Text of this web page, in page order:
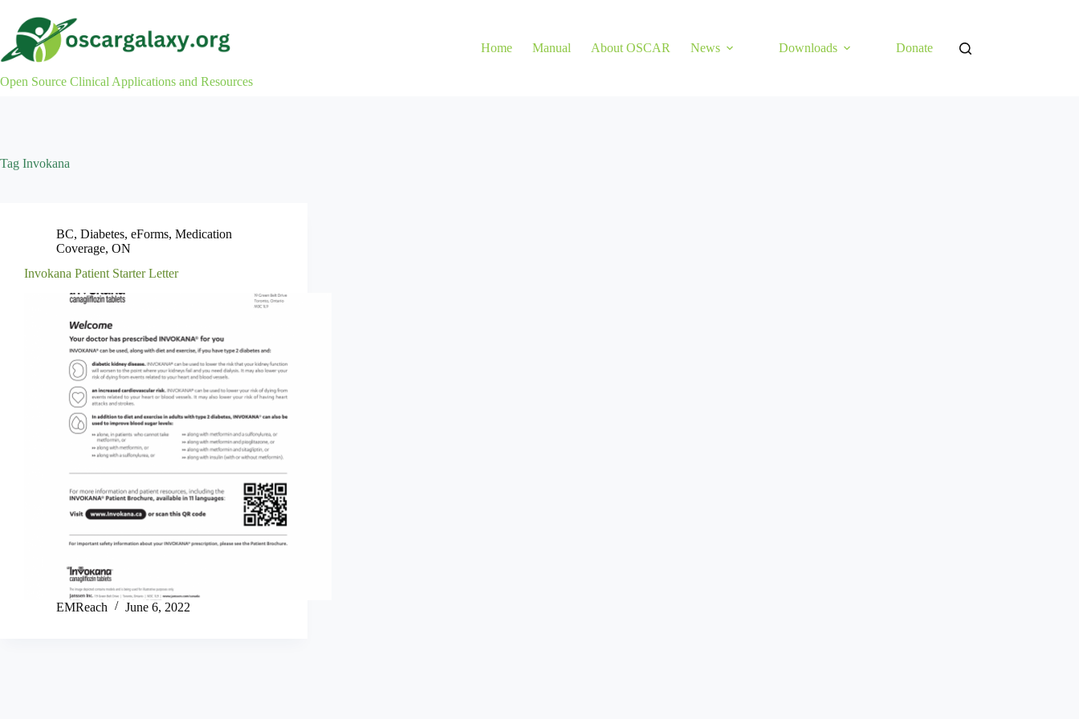
content
Open Source Clinical Applications and Resources
Home Manual About OSCAR News Downloads Donate
Tag Invokana
BC, Diabetes, eForms, Medication
Coverage, ON
Invokana Patient Starter Letter
EMReach June 6, 2022